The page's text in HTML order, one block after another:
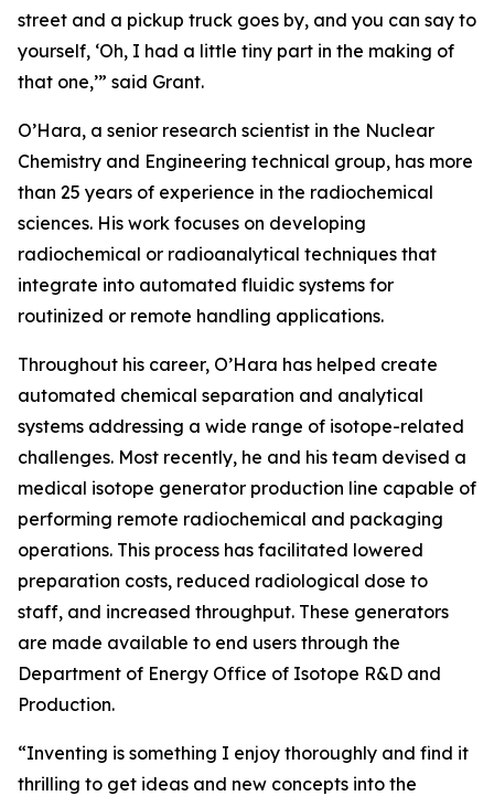
street and a pickup truck goes by, and you can say to
yourself, ‘Oh, I had a little tiny part in the making of
that one,’” said Grant.
O’Hara, a senior research scientist in the Nuclear
Chemistry and Engineering technical group, has more
than 25 years of experience in the radiochemical
sciences. His work focuses on developing
radiochemical or radioanalytical techniques that
integrate into automated fluidic systems for
routinized or remote handling applications.
Throughout his career, O’Hara has helped create
automated chemical separation and analytical
systems addressing a wide range of isotope-related
challenges. Most recently, he and his team devised a
medical isotope generator production line capable of
performing remote radiochemical and packaging
operations. This process has facilitated lowered
preparation costs, reduced radiological dose to
staff, and increased throughput. These generators
are made available to end users through the
Department of Energy Office of Isotope R&D and
Production.
“Inventing is something I enjoy thoroughly and find it
thrilling to get ideas and new concepts into the